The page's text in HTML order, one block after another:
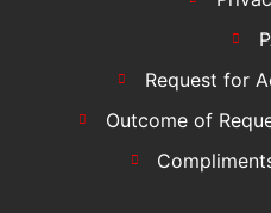
Request for
Outcome of